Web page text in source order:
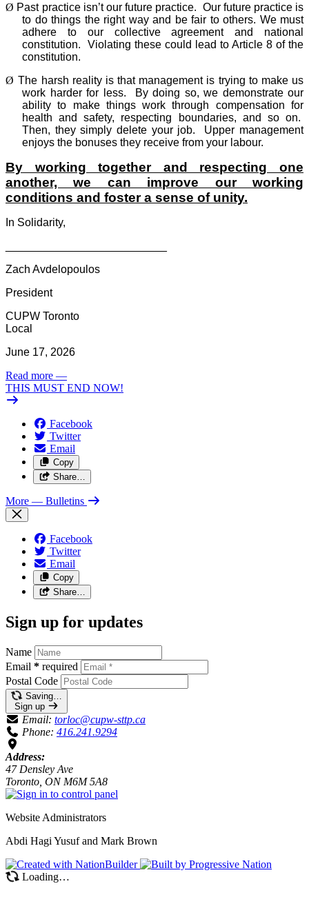
Ø Past practice isn’t our future practice. Our future practice is
to do things the right way and be fair to others. We must
adhere to our collective agreement and national
constitution.
Violating these could lead to Article 8 of the
constitution.
Ø The harsh reality is that management is trying to make us
work harder for less.
By doing so, we demonstrate our
ability to make things work through compensation for
health and safety, respecting boundaries, and so on.
Then, they simply delete your job.
Upper management
enjoys the bonuses they receive from your labour.
By working together and respecting one
another, we can improve our working
conditions and foster a sense of unity.
In Solidarity,
Zach Avdelopoulos
President
CUPW Toronto
Local
June 17, 2026
Read more —
THIS MUST END NOW!
Facebook
Twitter
Email
Copy
Share…
More — Bulletins
Facebook
Twitter
Email
Copy
Share…
Sign up for updates
Name
Email * required
Postal Code
Saving…
Sign up
Email: torloc@cupw-sttp.ca
Phone: 416.241.9294
Address:
47 Densley Ave
Toronto, ON M6M 5A8
Website Administrators
Abdi Hagi Yusuf and Mark Brown
Loading…